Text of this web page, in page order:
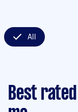
All
Best